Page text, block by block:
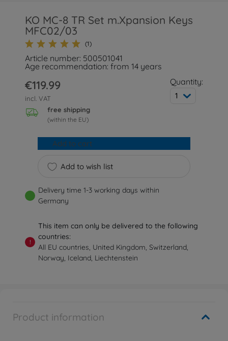
KO MC-8 TR Set m.Xpansion Keys
MFC02/03
(1)
Article number: 500501041
Age recommendation: from 14 years
€119.99
incl. VAT
free shipping
(within the EU)
Quantity:
1
Add to wish list
Add to cart
Delivery time 1-3 working days within
Germany
!
This item can only be delivered to the following
countries:
All EU countries, United Kingdom, Switzerland,
Norway, Iceland, Liechtenstein
Product information